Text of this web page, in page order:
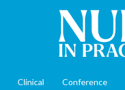
Clinical Conference